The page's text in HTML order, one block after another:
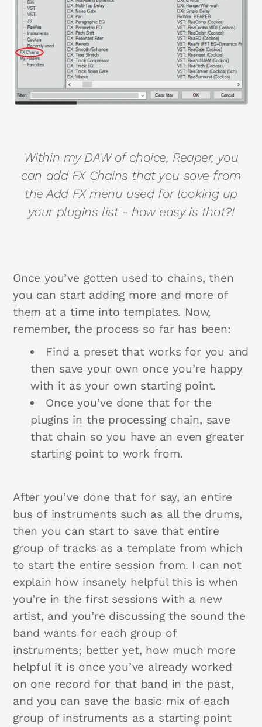
Within my DAW of choice, Reaper, you
can add FX Chains that you save from
the Add FX menu used for looking up
your plugins list - how easy is that?!
Once you’ve gotten used to chains, then
you can start adding more and more of
them at a time into templates. Now,
remember, the process so far has been:
Find a preset that works for you and
then save your own once you’re happy
with it as your own starting point.
Once you’ve done that for the
plugins in the processing chain, save
that chain so you have an even greater
starting point to work from.
After you’ve done that for say, an entire
bus of instruments such as all the drums,
then you can start to save that entire
group of tracks as a template from which
to start the entire session from. I can not
explain how insanely helpful this is when
you’re in the first sessions with a new
artist, and you’re discussing the sound the
band wants for each group of
instruments; better yet, how much more
helpful it is once you’ve already worked
on one record for that band in the past,
and you can save the basic mix of each
group of instruments as a starting point